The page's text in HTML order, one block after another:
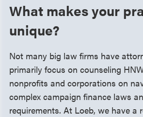
What makes your
unique?
Not many big law firms have
primarily focus on counseling
nonprofits and corporations on
complex campaign finance laws
requirements. At Loeb, we have a